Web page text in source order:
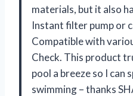
materials, but it also
Instant filter pump or
Compatible with
Check. This product
pool a breeze so I can
swimming – thanks